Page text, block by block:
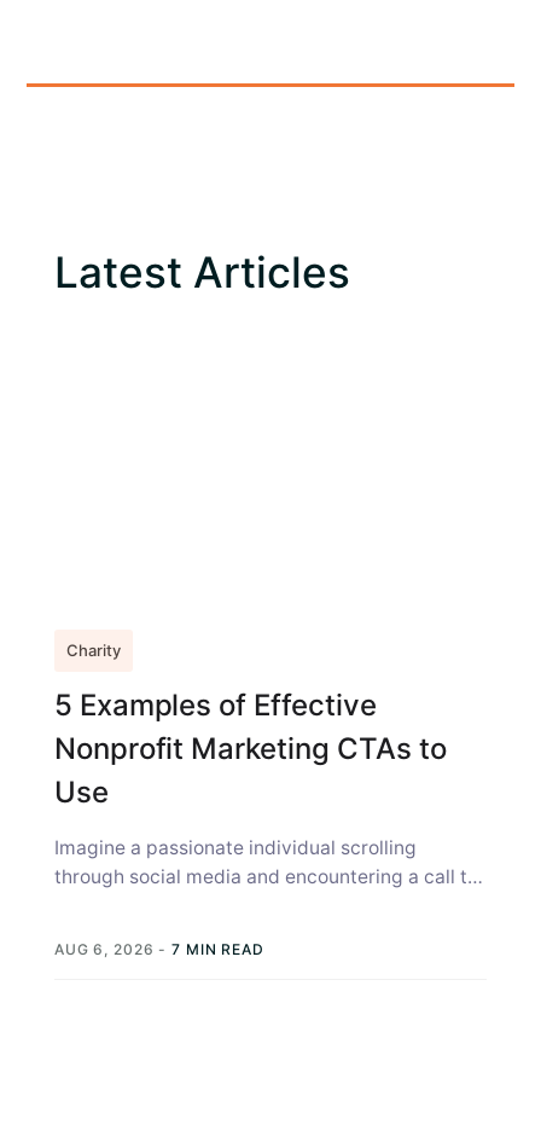
Latest Articles
Charity
5 Examples of Effective
Nonprofit Marketing CTAs to
Use
Imagine a passionate individual scrolling
through social media and encountering a call to
AUG 6, 2026 - 7 MIN READ